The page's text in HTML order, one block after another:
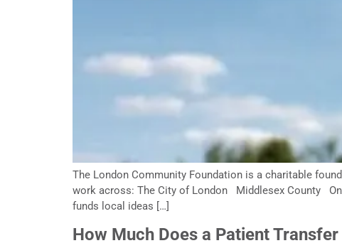
The London Community Foundation is a charitable
work across: The City of London Middlesex County
funds local ideas […]
How Much Does a Patient Transfer